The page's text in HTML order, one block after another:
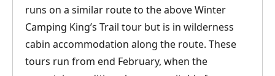
runs on a similar route to the above Winter
Camping King’s Trail tour but is in wilderness
cabin accommodation along the route. These
tours run from end February, when the